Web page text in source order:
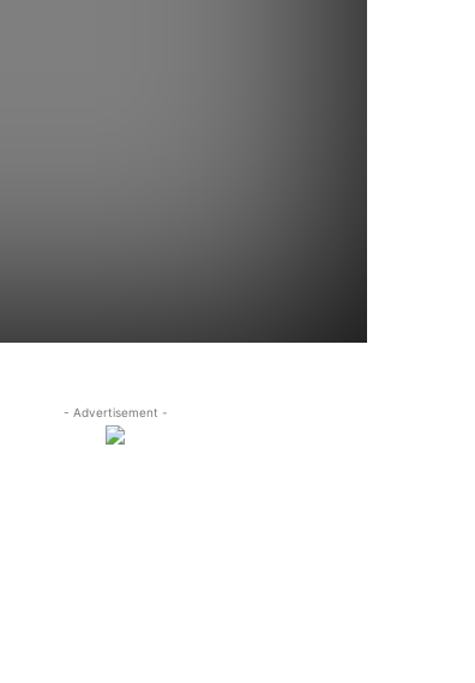
- Advertisement -